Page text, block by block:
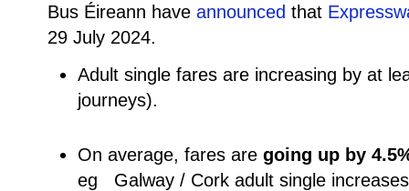
Bus Éireann have announced that
29 July 2024.
Adult single fares are increasing by at
journeys).
On average, fares are going up by
eg Galway / Cork adult single